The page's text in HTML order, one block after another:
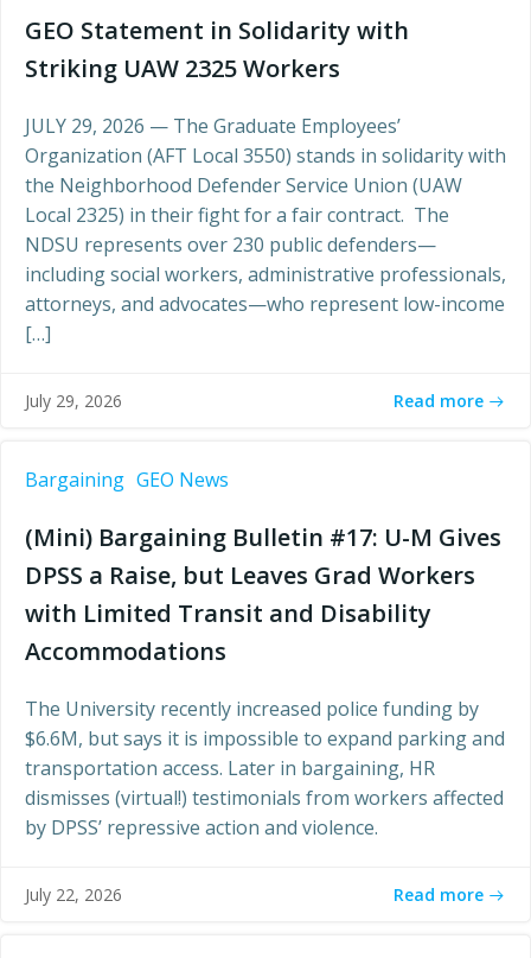
GEO Statement in Solidarity with
Striking UAW 2325 Workers
JULY 29, 2026 — The Graduate Employees’
Organization (AFT Local 3550) stands in solidarity with
the Neighborhood Defender Service Union (UAW
Local 2325) in their fight for a fair contract. The
NDSU represents over 230 public defenders—
including social workers, administrative professionals,
attorneys, and advocates—who represent low-income
[…]
July 29, 2026 Read more
Bargaining GEO News
(Mini) Bargaining Bulletin #17: U-M Gives
DPSS a Raise, but Leaves Grad Workers
with Limited Transit and Disability
Accommodations
The University recently increased police funding by
$6.6M, but says it is impossible to expand parking and
transportation access. Later in bargaining, HR
dismisses (virtual!) testimonials from workers affected
by DPSS’ repressive action and violence.
July 22, 2026 Read more